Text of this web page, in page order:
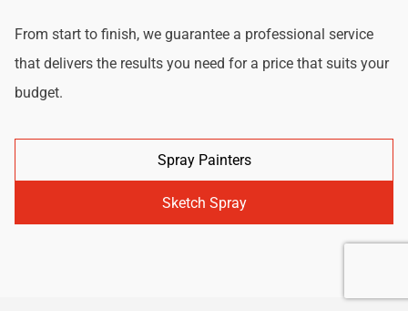
From start to finish, we guarantee a professional service
that delivers the results you need for a price that suits your
budget.
Spray Painters
Sketch Spray